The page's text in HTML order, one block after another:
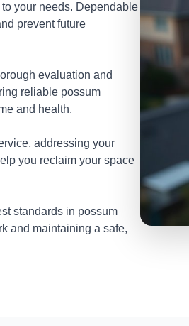
your needs. Dependable
prevent future
evaluation and
reliable possum
and health.
addressing your
you reclaim your space
standards in possum
and maintaining a safe,